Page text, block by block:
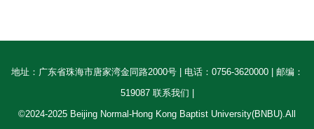
地址：广东省珠海市唐家湾金同路2000号 | 电话：0756-3620000 | 邮编：
519087 联系我们 |
©2024-2025 Beijing Normal-Hong Kong Baptist University(BNBU).All